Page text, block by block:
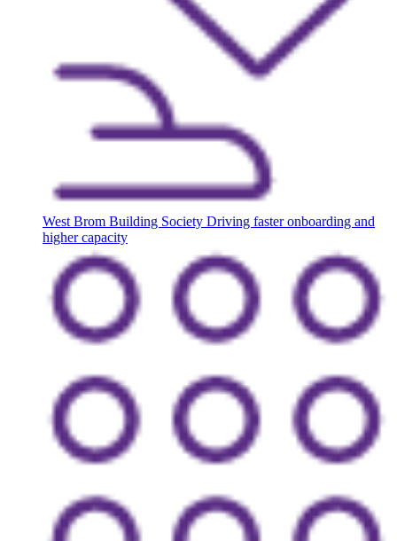
West Brom Building Society Driving faster onboarding and
higher capacity